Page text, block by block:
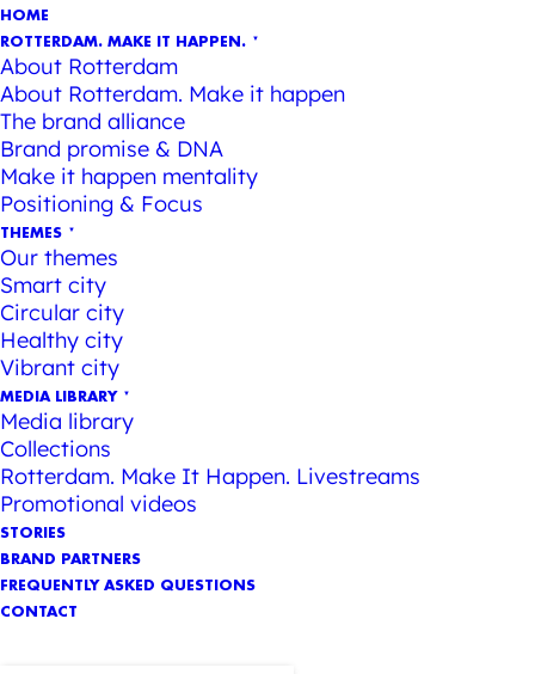
HOME
ROTTERDAM. MAKE IT HAPPEN.
About Rotterdam
About Rotterdam. Make it happen
The brand alliance
Brand promise & DNA
Make it happen mentality
Positioning & Focus
THEMES
Our themes
Smart city
Circular city
Healthy city
Vibrant city
MEDIA LIBRARY
Media library
Collections
Rotterdam. Make It Happen. Livestreams
Promotional videos
STORIES
BRAND PARTNERS
FREQUENTLY ASKED QUESTIONS
CONTACT